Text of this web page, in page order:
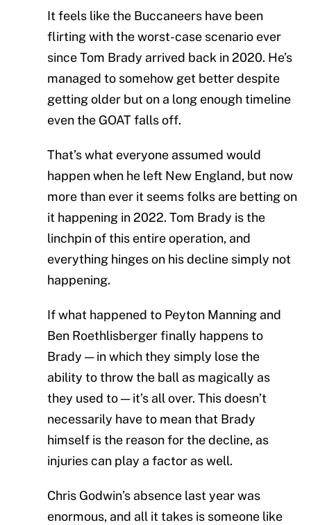
It feels like the Buccaneers have been
flirting with the worst-case scenario ever
since Tom Brady arrived back in 2020. He’s
managed to somehow get better despite
getting older but on a long enough timeline
even the GOAT falls off.
That’s what everyone assumed would
happen when he left New England, but now
more than ever it seems folks are betting on
it happening in 2022. Tom Brady is the
linchpin of this entire operation, and
everything hinges on his decline simply not
happening.
If what happened to Peyton Manning and
Ben Roethlisberger finally happens to
Brady — in which they simply lose the
ability to throw the ball as magically as
they used to — it’s all over. This doesn’t
necessarily have to mean that Brady
himself is the reason for the decline, as
injuries can play a factor as well.
Chris Godwin’s absence last year was
enormous, and all it takes is someone like